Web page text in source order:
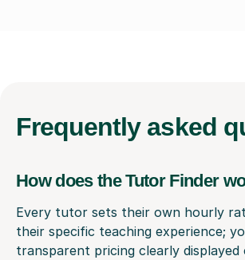
Frequently asked
How does the Tutor Finder
Every tutor sets their own hourly
their specific teaching experience;
transparent pricing clearly